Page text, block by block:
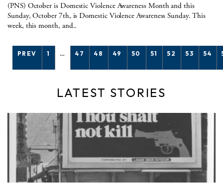
(PNS) October is Domestic Violence Awareness Month and this
Sunday, October 7th, is Domestic Violence Awareness Sunday. This
week, this month, and..
PREV 1 … 47 48 49 50 51 52 53 54
LATEST STORIES